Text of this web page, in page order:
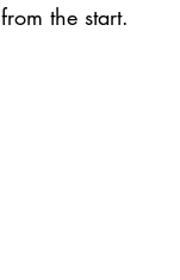
from the start.